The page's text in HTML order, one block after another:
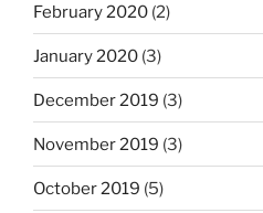
February 2020 (2)
January 2020 (3)
December 2019 (3)
November 2019 (3)
October 2019 (5)